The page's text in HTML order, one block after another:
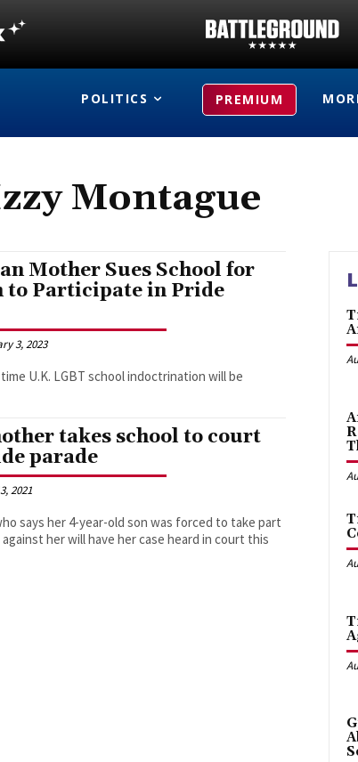
POLITICS PREMIUM
Montague
Mother Sues School for
to Participate in Pride
3, 2023
U.K. LGBT school indoctrination will be
takes school to court
parade
2021
says her 4-year-old son was forced to take part
against her will have her case heard in court this